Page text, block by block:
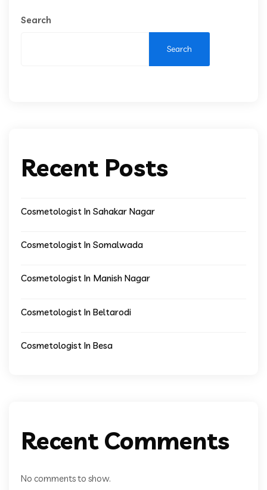
Search
Search
Recent Posts
Cosmetologist In Sahakar Nagar
Cosmetologist In Somalwada
Cosmetologist In Manish Nagar
Cosmetologist In Beltarodi
Cosmetologist In Besa
Recent Comments
No comments to show.